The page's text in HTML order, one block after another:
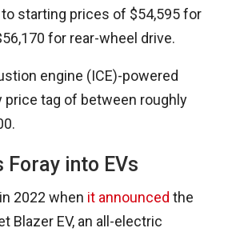
starting prices of $54,595 for
for rear-wheel drive.
engine (ICE)-powered
price tag of between roughly
Foray into EVs
2022 when it announced the
Blazer EV, an all-electric